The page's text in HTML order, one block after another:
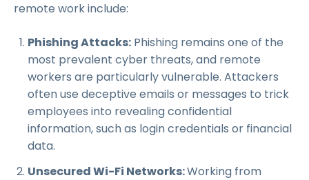
remote work include:
Phishing Attacks: Phishing remains one of the
most prevalent cyber threats, and remote
workers are particularly vulnerable. Attackers
often use deceptive emails or messages to trick
employees into revealing confidential
information, such as login credentials or financial
data.
Unsecured Wi-Fi Networks:Working from